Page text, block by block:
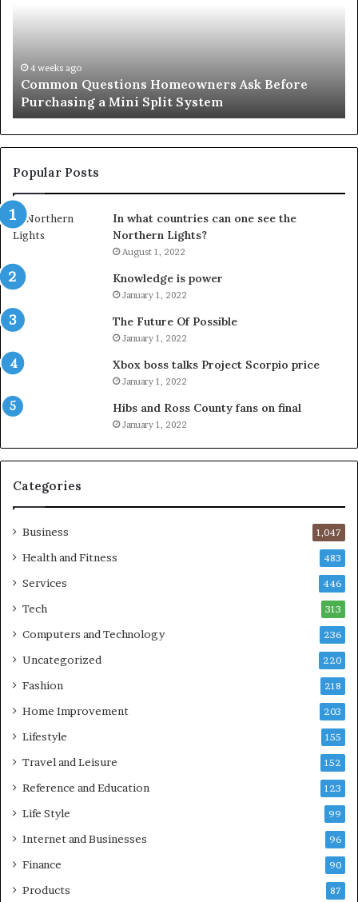
an
Important
Service
Orange County Notary: A Simple
Important Service
Popular Posts
In what countries can one see the
Northern Lights?
August 1, 2022
Knowledge is power
January 1, 2022
The Future Of Possible
January 1, 2022
Xbox boss talks Project Scorpio price
January 1, 2022
Hibs and Ross County fans on final
January 1, 2022
Categories
Business 1,047
Health and Fitness 483
Services 446
Tech 313
Computers and Technology 236
Uncategorized 220
Fashion 218
Home Improvement 203
Lifestyle 155
Travel and Leisure 152
Reference and Education 123
Life Style 99
Internet and Businesses 96
Finance 90
Products 87